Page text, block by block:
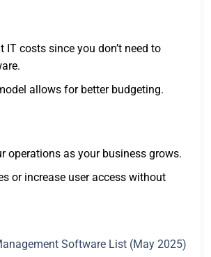
IT costs since you don’t need to
allows for better budgeting.
operations as your business grows.
or increase user access without